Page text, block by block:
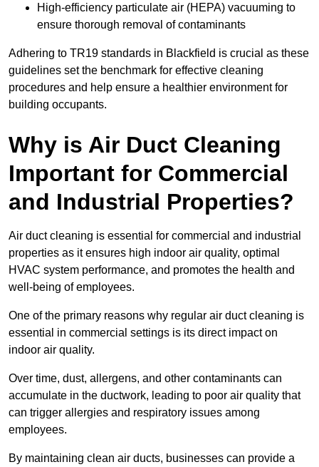
High-efficiency particulate air (HEPA) vacuuming to
ensure thorough removal of contaminants
Adhering to TR19 standards in Blackfield is crucial as these
guidelines set the benchmark for effective cleaning
procedures and help ensure a healthier environment for
building occupants.
Why is Air Duct Cleaning
Important for Commercial
and Industrial Properties?
Air duct cleaning is essential for commercial and industrial
properties as it ensures high indoor air quality, optimal
HVAC system performance, and promotes the health and
well-being of employees.
One of the primary reasons why regular air duct cleaning is
essential in commercial settings is its direct impact on
indoor air quality.
Over time, dust, allergens, and other contaminants can
accumulate in the ductwork, leading to poor air quality that
can trigger allergies and respiratory issues among
employees.
By maintaining clean air ducts, businesses can provide a